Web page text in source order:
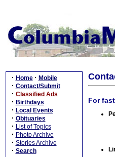
· Home · Mobile
· Contact/Submit
· Classified Ads
· Birthdays
· Local Events
· Obituaries
· List of Topics
· Photo Archive
· Stories Archive
· Search
For